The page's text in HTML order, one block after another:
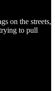
on the streets,
to pull